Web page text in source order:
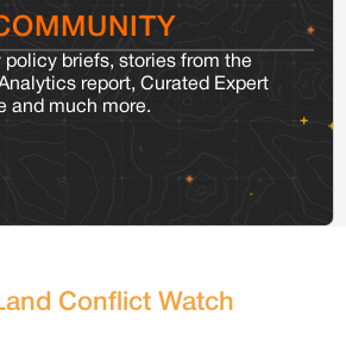
policy briefs, stories from the
report, Curated Expert
and much more.
Conflict Watch